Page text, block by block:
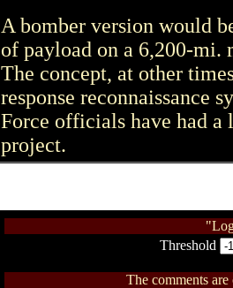
A bomber version would
of payload on a 6,200-mi.
The concept, at other
response reconnaissance
Force officials have had a
project.
Threshold
The comments